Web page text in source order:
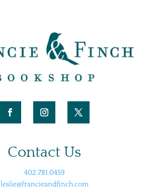
Contact Us
402.781.0459
leslie@francieandfinch.com